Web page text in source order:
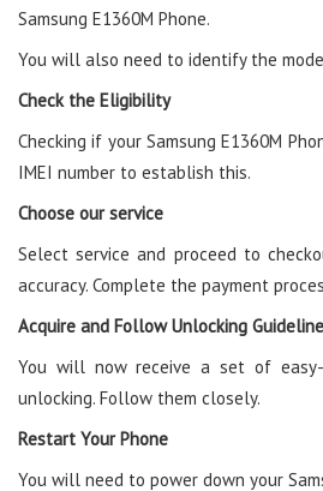
Samsung E1360M Phone.
You will also need to identify the
Check the Eligibility
Checking if your Samsung E1360M
IMEI number to establish this.
Choose our service
Select service and proceed to
accuracy. Complete the payment
Acquire and Follow Unlocking
You will now receive a set of
unlocking. Follow them closely.
Restart Your Phone
You will need to power down your